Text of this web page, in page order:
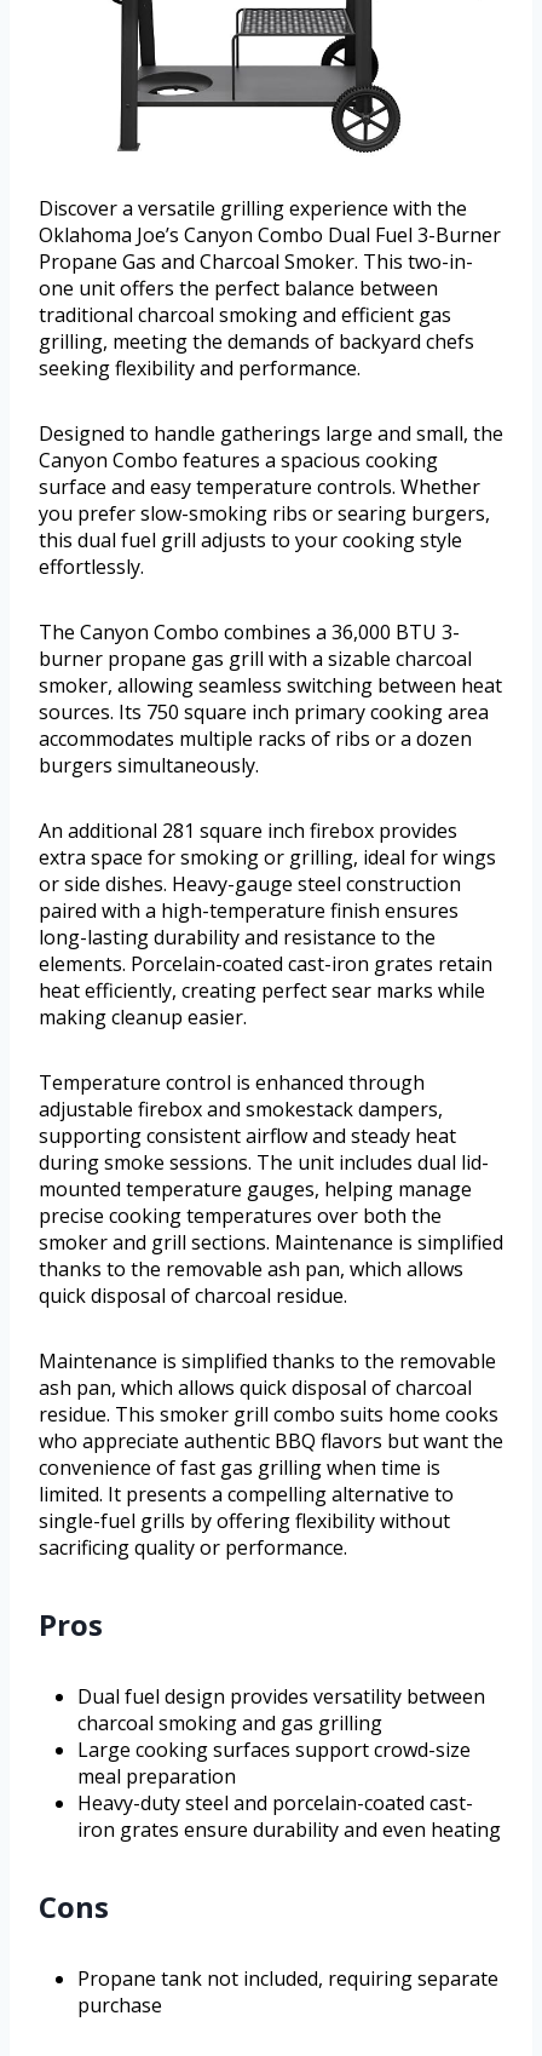
Discover a versatile grilling experience with the
Oklahoma Joe’s Canyon Combo Dual Fuel 3-Burner
Propane Gas and Charcoal Smoker. This two-in-
one unit offers the perfect balance between
traditional charcoal smoking and efficient gas
grilling, meeting the demands of backyard chefs
seeking flexibility and performance.
Designed to handle gatherings large and small, the
Canyon Combo features a spacious cooking
surface and easy temperature controls. Whether
you prefer slow-smoking ribs or searing burgers,
this dual fuel grill adjusts to your cooking style
effortlessly.
The Canyon Combo combines a 36,000 BTU 3-
burner propane gas grill with a sizable charcoal
smoker, allowing seamless switching between heat
sources. Its 750 square inch primary cooking area
accommodates multiple racks of ribs or a dozen
burgers simultaneously.
An additional 281 square inch firebox provides
extra space for smoking or grilling, ideal for wings
or side dishes. Heavy-gauge steel construction
paired with a high-temperature finish ensures
long-lasting durability and resistance to the
elements. Porcelain-coated cast-iron grates retain
heat efficiently, creating perfect sear marks while
making cleanup easier.
Temperature control is enhanced through
adjustable firebox and smokestack dampers,
supporting consistent airflow and steady heat
during smoke sessions. The unit includes dual lid-
mounted temperature gauges, helping manage
precise cooking temperatures over both the
smoker and grill sections. Maintenance is simplified
thanks to the removable ash pan, which allows
quick disposal of charcoal residue.
Maintenance is simplified thanks to the removable
ash pan, which allows quick disposal of charcoal
residue. This smoker grill combo suits home cooks
who appreciate authentic BBQ flavors but want the
convenience of fast gas grilling when time is
limited. It presents a compelling alternative to
single-fuel grills by offering flexibility without
sacrificing quality or performance.
Pros
Dual fuel design provides versatility between
charcoal smoking and gas grilling
Large cooking surfaces support crowd-size
meal preparation
Heavy-duty steel and porcelain-coated cast-
iron grates ensure durability and even heating
Cons
Propane tank not included, requiring separate
purchase